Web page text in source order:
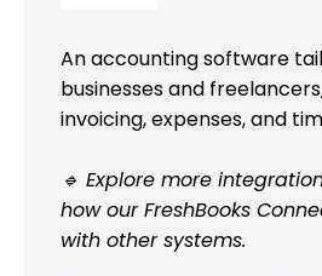
An accounting software
businesses and
invoicing, expenses, and
🔹 Explore more
how our FreshBooks
with other systems.